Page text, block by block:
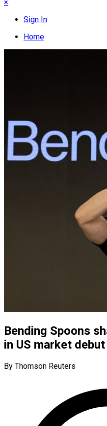
×
Sign In
Home
Bending Spoons
in US market debut
By Thomson Reuters